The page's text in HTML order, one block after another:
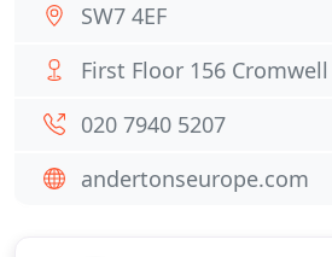
SW7 4EF
First Floor 156 Cromwell
020 7940 5207
andertonseurope.com